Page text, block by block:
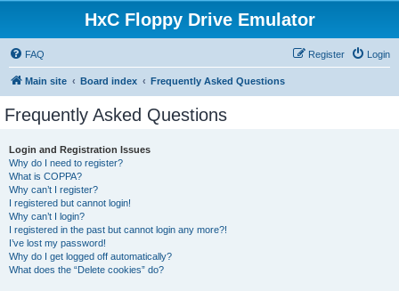
HxC Floppy Drive Emulator
FAQ Login
Register
Main site Board index Frequently Asked Questions
Frequently Asked Questions
Login and Registration Issues
Why do I need to register?
What is COPPA?
Why can’t I register?
I registered but cannot login!
Why can’t I login?
I registered in the past but cannot login any more?!
I’ve lost my password!
Why do I get logged off automatically?
What does the “Delete cookies” do?